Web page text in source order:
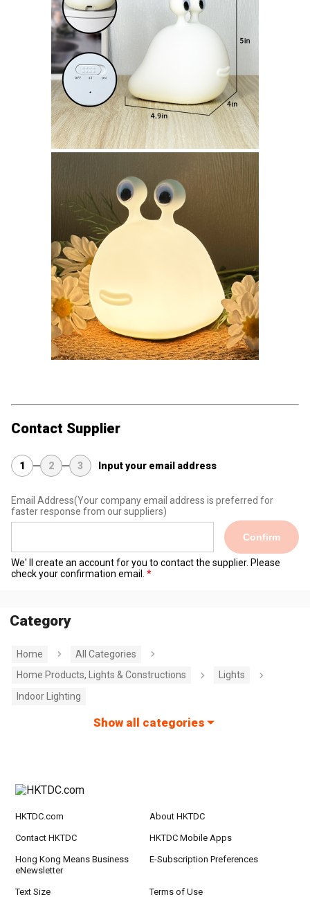
Contact Supplier
1 2 3 Input your email address
Email Address(Your company email address is preferred for
faster response from our suppliers)
Confirm
We' ll create an account for you to contact the supplier. Please
check your confirmation email.
Category
Home
All Categories
Home Products, Lights & Constructions
Lights
Indoor Lighting
Show all categories
HKTDC.com About HKTDC
Contact HKTDC HKTDC Mobile Apps
Hong Kong Means Business
eNewsletter
E-Subscription Preferences
Text Size Terms of Use